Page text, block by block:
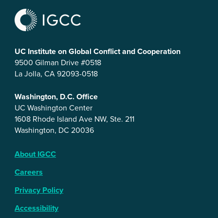
UC Institute on Global Conflict and Cooperation
9500 Gilman Drive #0518
La Jolla, CA 92093-0518
Washington, D.C. Office
UC Washington Center
1608 Rhode Island Ave NW, Ste. 211
Washington, DC 20036
About IGCC
Careers
Privacy Policy
Accessibility